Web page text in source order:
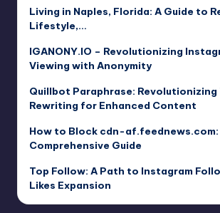
Living in Naples, Florida: A Guide to
Lifestyle,…
IGANONY.IO – Revolutionizing
Viewing with Anonymity
Quillbot Paraphrase: Revolutionizing
Rewriting for Enhanced Content
How to Block cdn-af.feednews.com:
Comprehensive Guide
Top Follow: A Path to Instagram
Likes Expansion